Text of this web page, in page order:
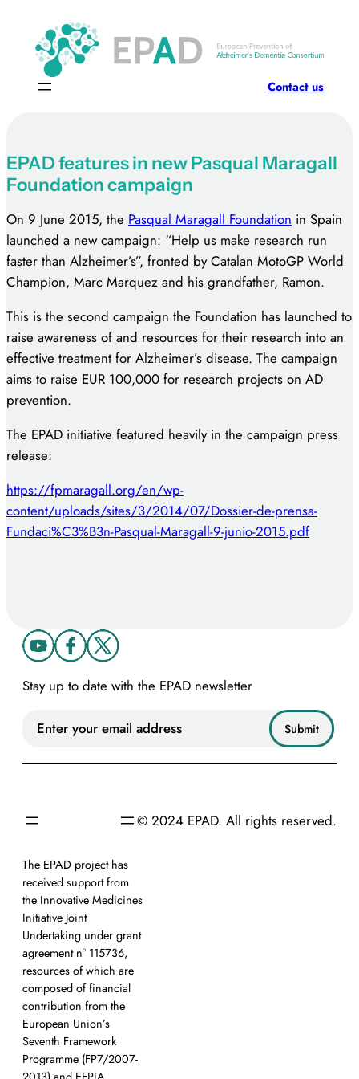
content
Contact us
EPAD features in new Pasqual Maragall
Foundation campaign
On 9 June 2015, the Pasqual Maragall Foundation in Spain
launched a new campaign: “Help us make research run
faster than Alzheimer’s”, fronted by Catalan MotoGP World
Champion, Marc Marquez and his grandfather, Ramon.
This is the second campaign the Foundation has launched to
raise awareness of and resources for their research into an
effective treatment for Alzheimer’s disease. The campaign
aims to raise EUR 100,000 for research projects on AD
prevention.
The EPAD initiative featured heavily in the campaign press
release:
https://fpmaragall.org/en/wp-
content/uploads/sites/3/2014/07/Dossier-de-prensa-
Fundaci%C3%B3n-Pasqual-Maragall-9-junio-2015.pdf
Stay up to date with the EPAD newsletter
© 2024 EPAD. All rights reserved.
The EPAD project has
received support from
the Innovative Medicines
Initiative Joint
Undertaking under grant
agreement n° 115736,
resources of which are
composed of financial
contribution from the
European Union’s
Seventh Framework
Programme (FP7/2007-